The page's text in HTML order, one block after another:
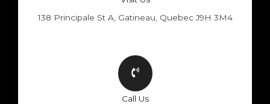
138 Principale St A, Gatineau, Quebec J9H 3M4
Call Us